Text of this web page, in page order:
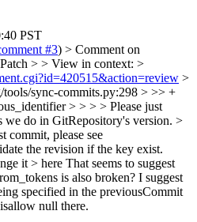
PST
#3) > Comment on
> > View in context: >
>
sync-commits.py:298 > >> +
> > > > Please just
we do in GitRepository's version. >
commit, please see
the revision if the key exist.
it > here That seems to suggest
is also broken? I suggest
specified in the previousCommit
null there.